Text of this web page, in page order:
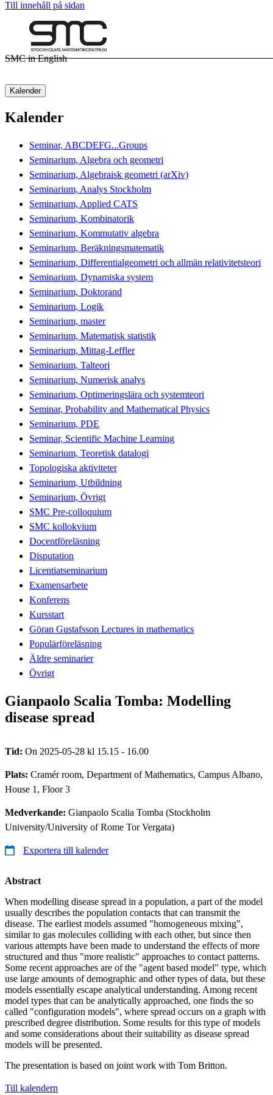
Till innehåll på sidan
SMC in English
Kalender
Kalender
Seminar, ABCDEFG...Groups
Seminarium, Algebra och geometri
Seminarium, Algebraisk geometri (arXiv)
Seminarium, Analys Stockholm
Seminarium, Applied CATS
Seminarium, Kombinatorik
Seminarium, Kommutativ algebra
Seminarium, Beräkningsmatematik
Seminarium, Differentialgeometri och allmän relativitetsteori
Seminarium, Dynamiska system
Seminarium, Doktorand
Seminarium, Logik
Seminarium, master
Seminarium, Matematisk statistik
Seminarium, Mittag-Leffler
Seminarium, Talteori
Seminarium, Numerisk analys
Seminarium, Optimeringslära och systemteori
Seminar, Probability and Mathematical Physics
Seminarium, PDE
Seminar, Scientific Machine Learning
Seminarium, Teoretisk datalogi
Topologiska aktiviteter
Seminarium, Utbildning
Seminarium, Övrigt
SMC Pre-colloquium
SMC kollokvium
Docentföreläsning
Disputation
Licentiatseminarium
Examensarbete
Konferens
Kursstart
Göran Gustafsson Lectures in mathematics
Populärföreläsning
Äldre seminarier
Övrigt
Gianpaolo Scalia Tomba: Modelling
disease spread
Tid: On 2025-05-28 kl 15.15 - 16.00
Plats: Cramér room, Department of Mathematics, Campus Albano,
House 1, Floor 3
Medverkande: Gianpaolo Scalia Tomba (Stockholm
University/University of Rome Tor Vergata)
Exportera till kalender
Abstract
When modelling disease spread in a population, a part of the model
usually describes the population contacts that can transmit the
disease. The earliest models assumed "homogeneous mixing",
similar to gas molecules colliding with each other, but since then
various attempts have been made to understand the effects of more
structured and thus "more realistic" approaches to contact patterns.
Some recent approaches are of the "agent based model" type, which
use large amounts of demographic and other types of data, but these
models essentially escape analytical understanding. Among recent
model types that can be analytically approached, one finds the so
called "configuration models", where spread occurs on a graph with
prescribed degree distribution. Some results for this type of models
and some considerations about their suitability as disease spread
models will be presented.
The presentation is based on joint work with Tom Britton.
Till kalendern